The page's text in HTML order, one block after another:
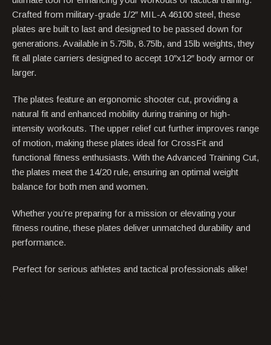
Crafted from military-grade 1/2″ MIL-A 46100 steel, these
plates are built to last and designed to be passed down for
generations. Available in 5.75lb, 8.75lb, and 15lb weights, they
fit all plate carriers designed to accept 10″x12″ body armor or
larger.
The plates feature an ergonomic shooter cut, providing a
natural fit and enhanced mobility during training or high-
intensity workouts. The upper relief cut further improves range
of motion, making these plates ideal for CrossFit and
functional fitness enthusiasts. With the Advanced Training Cut,
the plates meet the 14/20 rule, ensuring an optimal weight
balance for both men and women.
Whether you’re preparing for a mission or elevating your
fitness routine, these plates deliver unmatched durability and
performance.
Perfect for serious athletes and tactical professionals alike!